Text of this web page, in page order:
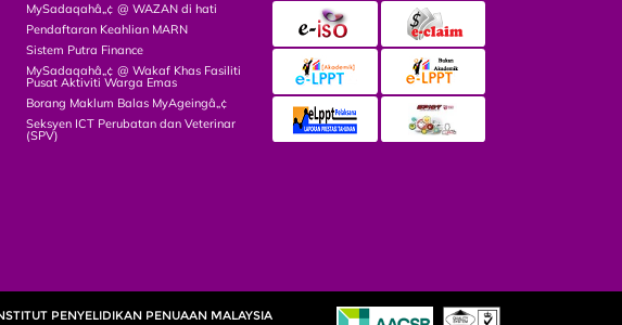
MySadaqahâ„¢ @ WAZAN di hati
Pendaftaran Keahlian MARN
Sistem Putra Finance
MySadaqahâ„¢ @ Wakaf Khas Fasiliti
Pusat Aktiviti Warga Emas
Borang Maklum Balas MyAgeingâ„¢
Seksyen ICT Perubatan dan Veterinar
(SPV)